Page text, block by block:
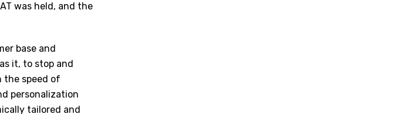
was held, and the
base and
it, to stop and
the speed of
personalization
tailored and